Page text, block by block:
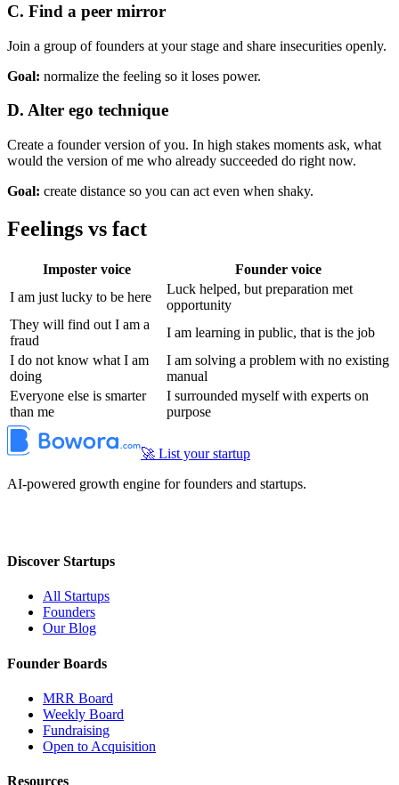
C. Find a peer mirror
Join a group of founders at your stage and share insecurities openly.
Goal: normalize the feeling so it loses power.
D. Alter ego technique
Create a founder version of you. In high stakes moments ask, what
would the version of me who already succeeded do right now.
Goal: create distance so you can act even when shaky.
Feelings vs fact
Imposter voice
Founder voice
I am just lucky to be here
Luck helped, but preparation met
opportunity
They will find out I am a
fraud
I am learning in public, that is the job
I do not know what I am
doing
I am solving a problem with no existing
manual
Everyone else is smarter
than me
I surrounded myself with experts on
purpose
🚀 List your startup
AI-powered growth engine for founders and startups.
Discover Startups
All Startups
Founders
Our Blog
Founder Boards
MRR Board
Weekly Board
Fundraising
Open to Acquisition
Resources